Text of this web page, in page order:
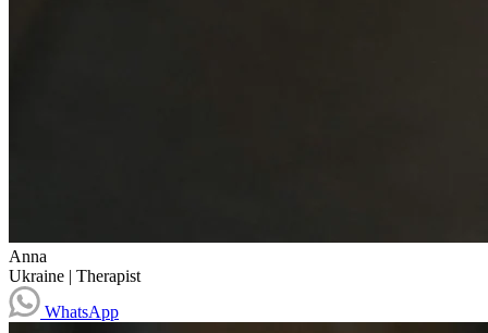
Anna
Ukraine | Therapist
WhatsApp